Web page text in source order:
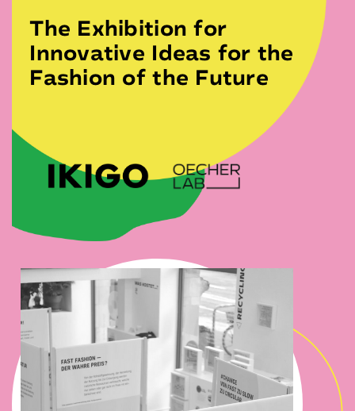
The Exhibition for
Innovative Ideas for the
Fashion of the Future